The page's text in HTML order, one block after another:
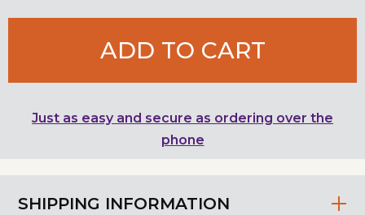
SHIPPING INFORMATION
ADD TO CART
Just as easy and secure as ordering over the
phone